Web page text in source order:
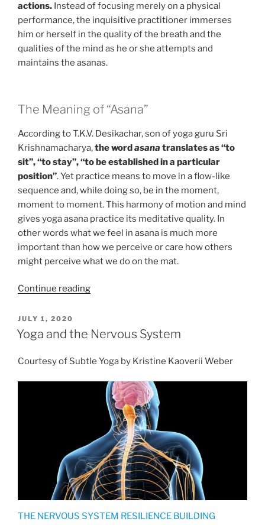
actions. Instead of focusing merely on a physical
performance, the inquisitive practitioner immerses
him or herself in the quality of the breath and the
qualities of the mind as he or she attempts and
maintains the asanas.
The Meaning of “Asana”
According to T.K.V. Desikachar, son of yoga guru Sri
Krishnamacharya,the wordasana translates as “to
sit”, “to stay”, “to be established in a particular
position”. Yet practice means to move in a flow-like
sequence and, while doing so, be in the moment,
moment to moment. This harmony of motion and mind
gives yoga asana practice its meditative quality. In
other words what we feel in asana is much more
important than how we perceive or care how others
might perceive what we do on the mat.
Continue reading“The
of
POSTED
ON
JULY 1, 2020
Yoga and the Nervous System
Courtesy of Subtle Yoga by Kristine Kaoverii Weber
THE NERVOUS SYSTEM RESILIENCE BUILDING